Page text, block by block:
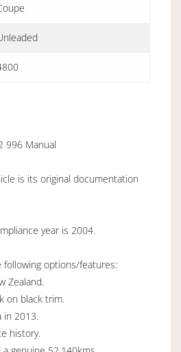
996 Manual
is its original documentation
year is 2004.
options/features:
Zealand.
on black trim.
in 2013.
history.